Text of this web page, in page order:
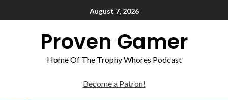
August 7, 2026
Proven Gamer
Home Of The Trophy Whores Podcast
Become a Patron!